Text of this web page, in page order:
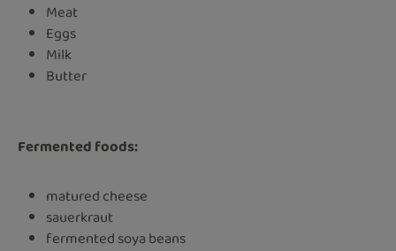
Meat
Eggs
Milk
Butter
Fermented foods:
matured cheese
sauerkraut
fermented soya beans